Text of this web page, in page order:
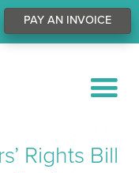
PAY AN INVOICE
Rights Bill